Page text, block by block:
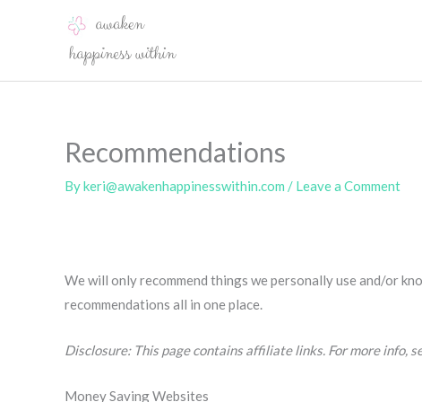
Recommendations
Bykeri@awakenhappinesswithin.com / Leave a Comment
We will only recommend things we personally use and/or
recommendations all in one place.
Disclosure: This page contains affiliate links. For more info,
Money Saving Websites